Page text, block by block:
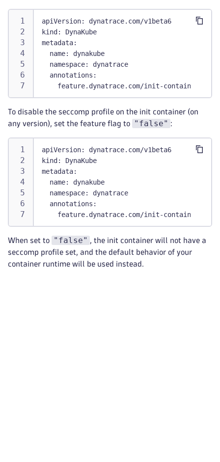
apiVersion:
dynatrace.com/v1beta6
kind :
DynaKube
metadata:
name:
dynakube
namespace:
dynatrace
annotations :
feature.dynatrace.com/init-container-
To disable the seccomp profile on the init container (on
any version), set the feature flag to
"false" :
apiVersion:
dynatrace.com/v1beta6
kind :
DynaKube
metadata:
name:
dynakube
namespace:
dynatrace
annotations :
feature.dynatrace.com/init-container-
When set to "false" , the init container will not have a
seccomp profile set, and the default behavior of your
container runtime will be used instead.